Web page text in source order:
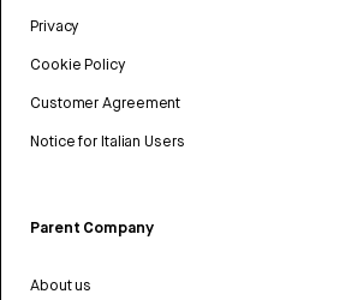
Privacy
Cookie Policy
Customer Agreement
Notice for Italian Users
Parent Company
About us